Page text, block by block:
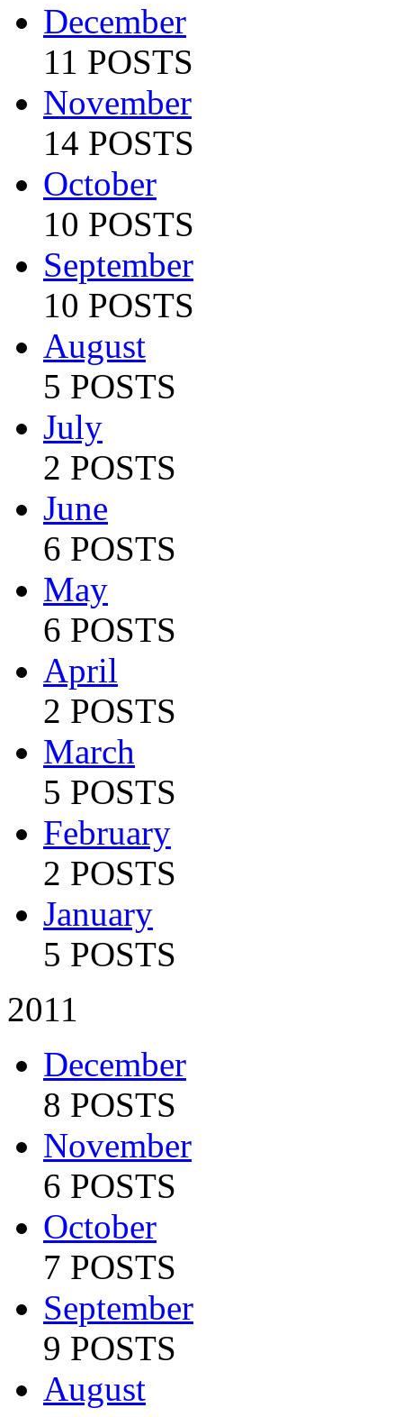
December
11 POSTS
November
14 POSTS
October
10 POSTS
September
10 POSTS
August
5 POSTS
July
2 POSTS
June
6 POSTS
May
6 POSTS
April
2 POSTS
March
5 POSTS
February
2 POSTS
January
5 POSTS
2011
December
8 POSTS
November
6 POSTS
October
7 POSTS
September
9 POSTS
August